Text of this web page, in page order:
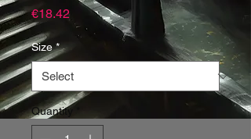
€18.42Price
Size *
Quantity